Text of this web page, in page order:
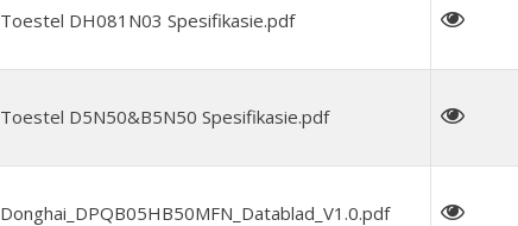
Toestel DH081N03 Spesifikasie.pdf
Toestel D5N50&B5N50 Spesifikasie.pdf
Donghai_DPQB05HB50MFN_Datablad_V1.0.pdf